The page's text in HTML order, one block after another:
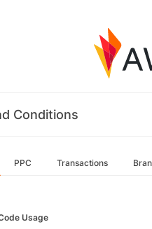
Conditions
PPC Transactions
Usage